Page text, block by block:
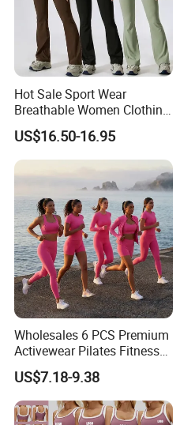
Hot Sale Sport Wear
Breathable Women Clothing
Fitness Wear Wholesale
Women Yoga Wear
US$16.50-16.95
Wholesales 6 PCS Premium
Activewear Pilates Fitness
Clothes for Women, Slim Fit
T-Shirt + Sports Bra + Biker
Shorts + Yoga Leggings +
Jacket Top Workout Set
US$7.18-9.38